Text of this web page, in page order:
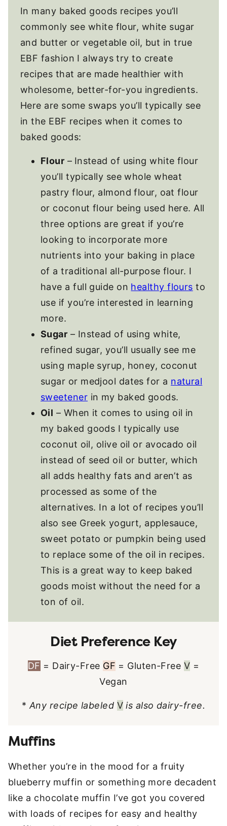
In many baked goods recipes you’ll
commonly see white flour, white sugar
and butter or vegetable oil, but in true
EBF fashion I always try to create
recipes that are made healthier with
wholesome, better-for-you ingredients.
Here are some swaps you’ll typically see
in the EBF recipes when it comes to
baked goods:
Flour – Instead of using white flour
you’ll typically see whole wheat
pastry flour, almond flour, oat flour
or coconut flour being used here. All
three options are great if you’re
looking to incorporate more
nutrients into your baking in place
of a traditional all-purpose flour. I
have a full guide on healthy flours to
use if you’re interested in learning
more.
Sugar – Instead of using white,
refined sugar, you’ll usually see me
using maple syrup, honey, coconut
sugar or medjool dates for a natural
sweetener in my baked goods.
Oil – When it comes to using oil in
my baked goods I typically use
coconut oil, olive oil or avocado oil
instead of seed oil or butter, which
all adds healthy fats and aren’t as
processed as some of the
alternatives. In a lot of recipes you’ll
also see Greek yogurt, applesauce,
sweet potato or pumpkin being used
to replace some of the oil in recipes.
This is a great way to keep baked
goods moist without the need for a
ton of oil.
Diet Preference Key
DF = Dairy-Free GF = Gluten-Free V =
Vegan
* Any recipe labeled Vis also dairy-free.
Muffins
Whether you’re in the mood for a fruity
blueberry muffin or something more decadent
like a chocolate muffin I’ve got you covered
with loads of recipes for easy and healthy